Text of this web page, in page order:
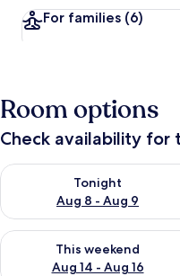
For families (6)
Room options
Check availability for
Tonight
Aug 8 - Aug 9
Check availability for
This weekend
Aug 14 - Aug 16
Check availability for this